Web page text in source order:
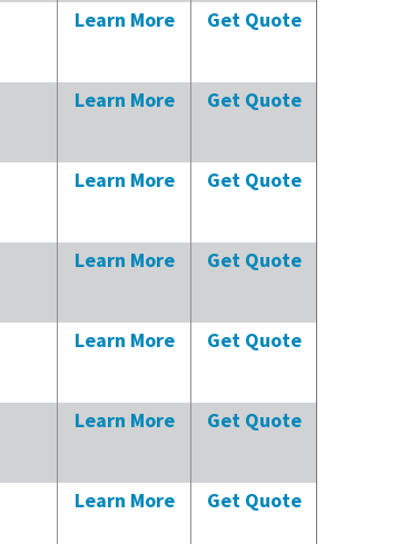
Learn More Get Quote
Learn More Get Quote
Learn More Get Quote
Learn More Get Quote
Learn More Get Quote
Learn More Get Quote
Learn More Get Quote